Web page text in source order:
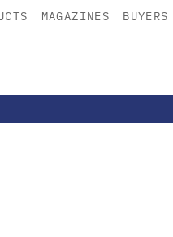
MAGAZINES